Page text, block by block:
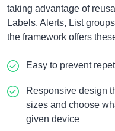
taking advantage of
Labels, Alerts, List
the framework offers
Easy to prevent
Responsive design
sizes and choose
given device